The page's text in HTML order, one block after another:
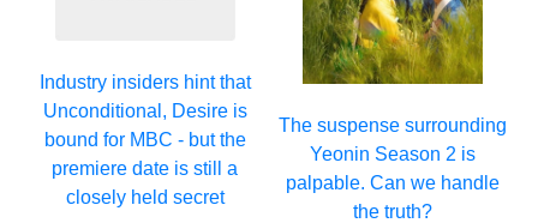
Industry insiders hint that
Unconditional, Desire is
bound for MBC - but the
premiere date is still a
closely held secret
The suspense surrounding
Yeonin Season 2 is
palpable. Can we handle
the truth?